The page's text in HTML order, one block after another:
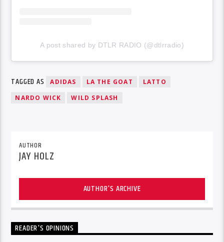
A post shared by DTLR RADIO (@dtlrradio)
TAGGED AS ADIDAS LA THE GOAT
LATTO
NARDO WICK
WILD SPLASH
AUTHOR
JAY HOLZ
AUTHOR'S ARCHIVE
READER'S OPINIONS